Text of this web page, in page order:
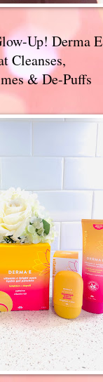
Up! Derma E
Cleanses,
& De-Puffs